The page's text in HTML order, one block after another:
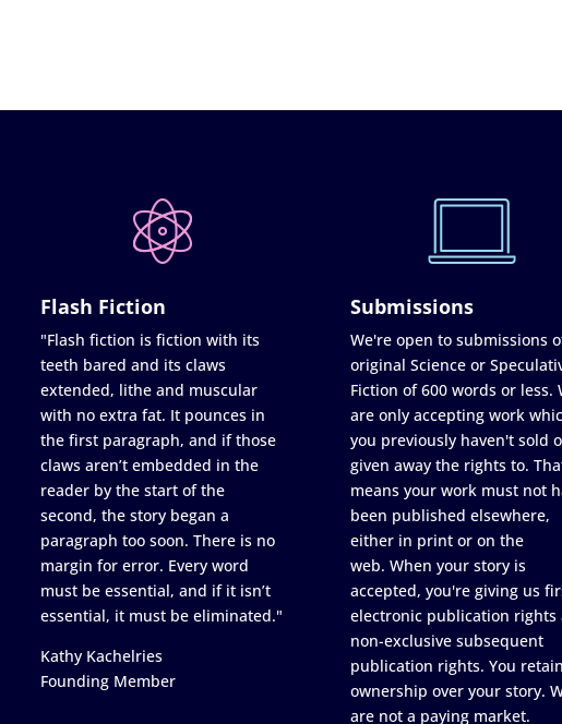
Flash Fiction
"Flash fiction is fiction with its
teeth bared and its claws
extended, lithe and muscular
with no extra fat. It pounces in
the first paragraph, and if those
claws aren’t embedded in the
reader by the start of the
second, the story began a
paragraph too soon. There is no
margin for error. Every word
must be essential, and if it isn’t
essential, it must be eliminated."
Kathy Kachelries
Founding Member
Submissions
We're open to submissions
original Science or
Fiction of 600 words or less.
are only accepting work
you previously haven't sold
given away the rights to.
means your work must not
been published elsewhere,
either in print or on the
web. When your story is
accepted, you're giving us
electronic publication rights
non-exclusive subsequent
publication rights. You retain
ownership over your story.
are not a paying market.